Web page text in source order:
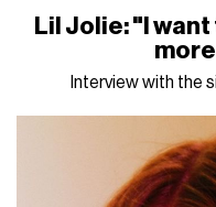
Lil Jolie: "I
Interview with the